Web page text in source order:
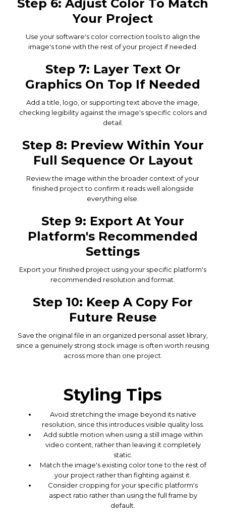
Step 6: Adjust Color To Match
Your Project
Use your software's color correction tools to align the
image's tone with the rest of your project if needed.
Step 7: Layer Text Or
Graphics On Top If Needed
Add a title, logo, or supporting text above the image,
checking legibility against the image's specific colors and
detail.
Step 8: Preview Within Your
Full Sequence Or Layout
Review the image within the broader context of your
finished project to confirm it reads well alongside
everything else.
Step 9: Export At Your
Platform's Recommended
Settings
Export your finished project using your specific platform's
recommended resolution and format.
Step 10: Keep A Copy For
Future Reuse
Save the original file in an organized personal asset library,
since a genuinely strong stock image is often worth reusing
across more than one project.
Styling Tips
Avoid stretching the image beyond its native
resolution, since this introduces visible quality loss.
Add subtle motion when using a still image within
video content, rather than leaving it completely
static.
Match the image's existing color tone to the rest of
your project rather than fighting against it.
Consider cropping for your specific platform's
aspect ratio rather than using the full frame by
default.